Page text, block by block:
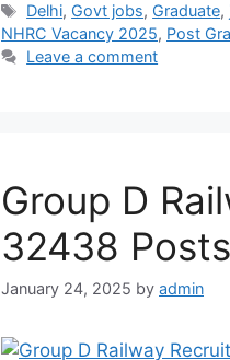
Delhi, Govt jobs, Graduate,
NHRC Vacancy 2025, Post
Leave a comment
Group D
32438
January 24, 2025 by admin